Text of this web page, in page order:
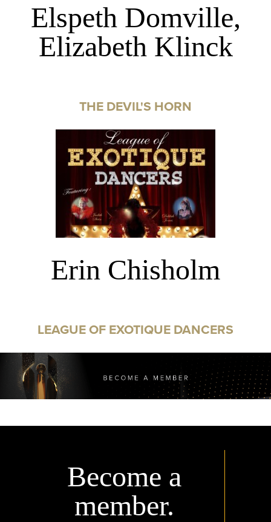
Elspeth Domville,
Elizabeth Klinck
THE DEVIL'S HORN
Erin Chisholm
LEAGUE OF EXOTIQUE DANCERS
Become a
member.